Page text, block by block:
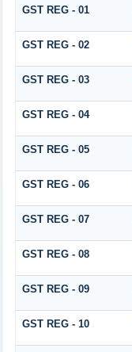
GST REG - 01
GST REG - 02
GST REG - 03
GST REG - 04
GST REG - 05
GST REG - 06
GST REG - 07
GST REG - 08
GST REG - 09
GST REG - 10